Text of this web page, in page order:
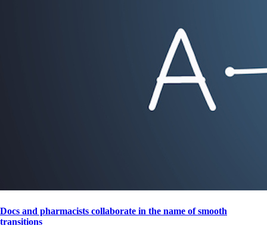
Docs and pharmacists collaborate in the name of smooth
transitions